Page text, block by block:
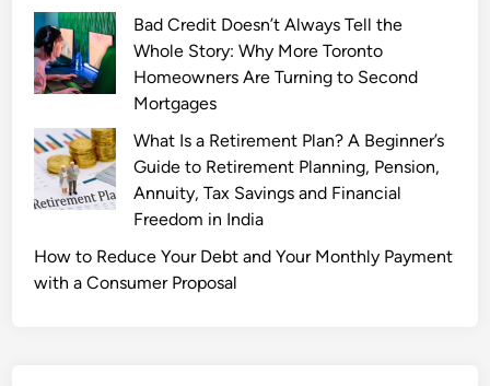
Bad Credit Doesn’t Always Tell the
Whole Story: Why More Toronto
Homeowners Are Turning to Second
Mortgages
What Is a Retirement Plan? A Beginner’s
Guide to Retirement Planning, Pension,
Annuity, Tax Savings and Financial
Freedom in India
How to Reduce Your Debt and Your Monthly Payment
with a Consumer Proposal